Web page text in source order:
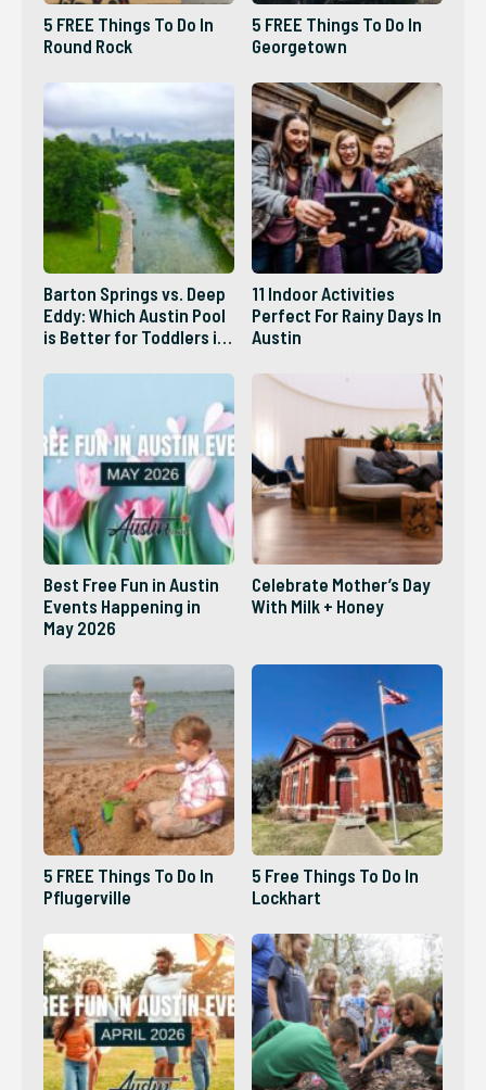
5 FREE Things To Do In
Round Rock
5 FREE Things To Do In
Georgetown
Barton Springs vs. Deep
Eddy: Which Austin Pool
is Better for Toddlers in
11 Indoor Activities
Perfect For Rainy Days In
Austin
Best Free Fun in Austin
Events Happening in
May 2026
Celebrate Mother’s Day
With Milk + Honey
5 FREE Things To Do In
Pflugerville
5 Free Things To Do In
Lockhart